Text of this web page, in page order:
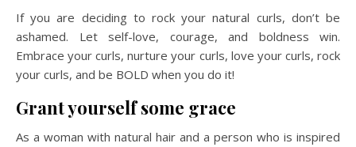
If you are deciding to rock your natural curls, don’t be
ashamed. Let self-love, courage, and boldness win.
Embrace your curls, nurture your curls, love your curls, rock
your curls, and be BOLD when you do it!
Grant yourself some grace
As a woman with natural hair and a person who is inspired